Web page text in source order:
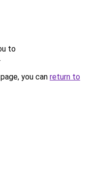
to
.
you can return to